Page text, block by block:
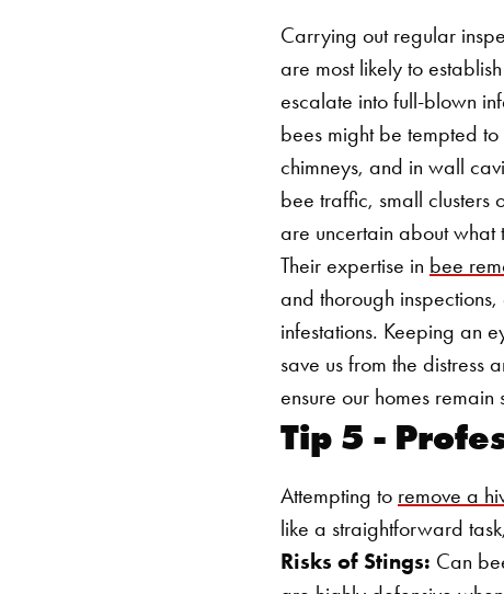
Carrying out regular
are most likely to
escalate into full-blown
bees might be tempted
chimneys, and in wall
bee traffic, small clusters
are uncertain about what
Their expertise in bee
and thorough
infestations. Keeping an
save us from the distress
ensure our homes
Tip 5 -
Attempting to remove a
like a straightforward
Risks of Stings: Can